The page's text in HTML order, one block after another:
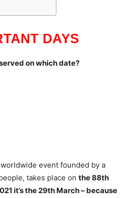
DAYS
on which date?
worldwide event founded by a
takes place on the 88th
it’s the 29th March – because